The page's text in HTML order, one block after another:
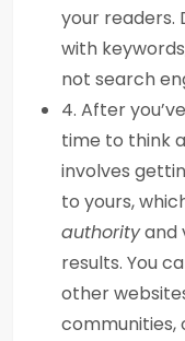
your readers.
with
not search
4. After
time to think
involves
to yours,
authorityand
results. You
other
communities,